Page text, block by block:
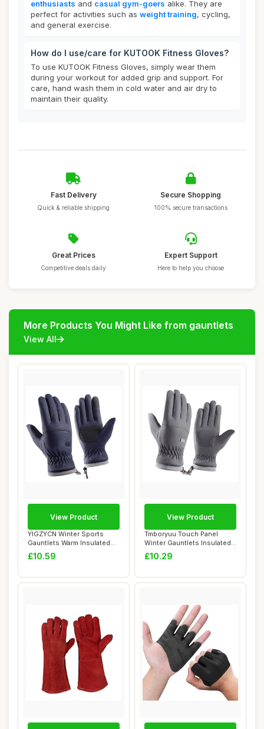
enthusiasts and casual gym-goers alike. They are
perfect for activities such as weight training, cycling,
and general exercise.
How do I use/care for KUTOOK Fitness Gloves?
To use KUTOOK Fitness Gloves, simply wear them
during your workout for added grip and support. For
care, hand wash them in cold water and air dry to
maintain their quality.
Fast Delivery
Quick & reliable shipping
Secure Shopping
100% secure transactions
Great Prices
Competitive deals daily
Expert Support
Here to help you choose
More Products You Might Like from gauntlets
View All
YIGZYCN Winter Sports
Gauntlets Warm Insulated
Touch Panel C...
£10.59
View Product
Tmboryuu Touch Panel
Winter Gauntlets Insulated
Waterproof f...
£10.29
View Product